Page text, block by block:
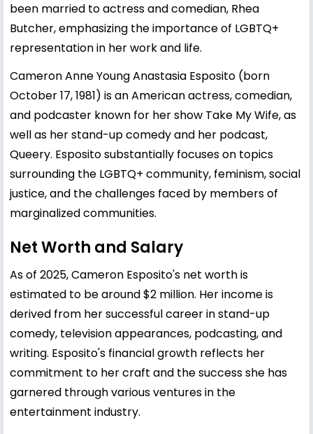
been married to actress and comedian, Rhea
Butcher, emphasizing the importance of LGBTQ+
representation in her work and life.
Cameron Anne Young Anastasia Esposito (born
October 17, 1981) is an American actress, comedian,
and podcaster known for her show Take My Wife, as
well as her stand-up comedy and her podcast,
Queery. Esposito substantially focuses on topics
surrounding the LGBTQ+ community, feminism, social
justice, and the challenges faced by members of
marginalized communities.
Net Worth and Salary
As of 2025, Cameron Esposito's net worth is
estimated to be around $2 million. Her income is
derived from her successful career in stand-up
comedy, television appearances, podcasting, and
writing. Esposito's financial growth reflects her
commitment to her craft and the success she has
garnered through various ventures in the
entertainment industry.